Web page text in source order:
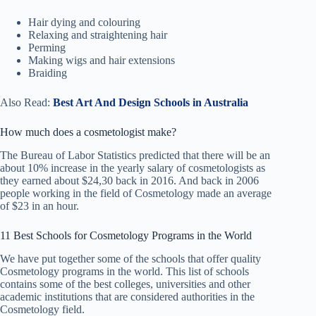
Hair dying and colouring
Relaxing and straightening hair
Perming
Making wigs and hair extensions
Braiding
Also Read: Best Art And Design Schools in Australia
How much does a cosmetologist make?
The Bureau of Labor Statistics predicted that there will be an
about 10% increase in the yearly salary of cosmetologists as
they earned about $24,30 back in 2016. And back in 2006
people working in the field of Cosmetology made an average
of $23 in an hour.
11 Best Schools for Cosmetology Programs in the World
We have put together some of the schools that offer quality
Cosmetology programs in the world. This list of schools
contains some of the best colleges, universities and other
academic institutions that are considered authorities in the
Cosmetology field.